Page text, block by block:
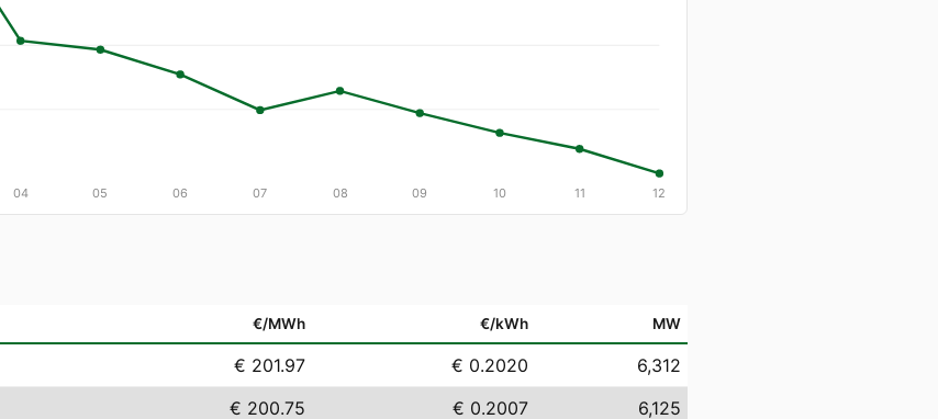
04 05 06 07 08 09 10 11 12
€/MWh €/kWh MW
€ 201.97 € 0.2020
6,312
€ 200.75 € 0.2007
6,125